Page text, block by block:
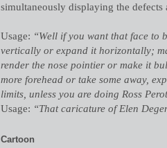
simultaneously displaying the
Usage: “Well if you want that face to
vertically or expand it horizontally;
render the nose pointier or make it
more forehead or take some away,
limits, unless you are doing Ross
Usage: “That caricature of Elen
Cartoon